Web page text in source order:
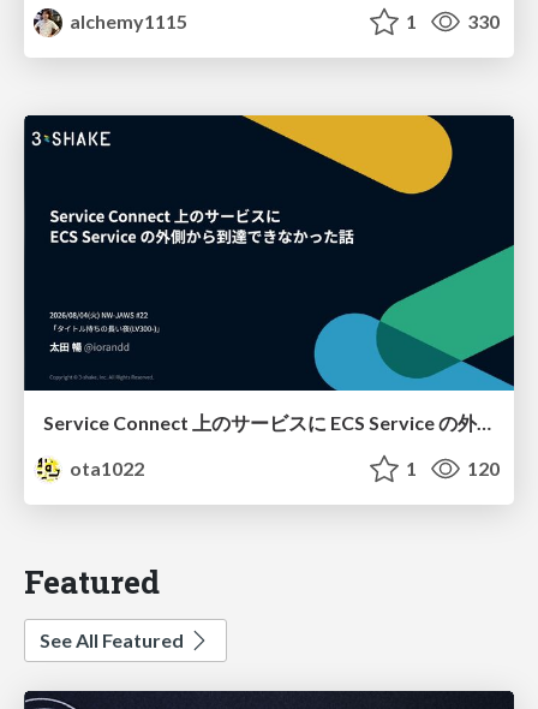
alchemy1115
1 330
Service Connect 上のサービスに ECS Service の外側から到達できなかった話
ota1022
1 120
Featured
See All Featured